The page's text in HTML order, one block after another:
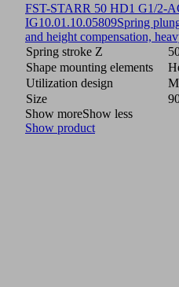
FST-STARR 50 HD1 G1/2-
IG10.01.10.05809Spring
and height compensation,
Spring stroke Z
Shape mounting elements
Utilization design
Size
Show moreShow less
Show product